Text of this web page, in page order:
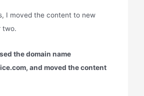
I moved the content to new
two.
the domain name
and moved the content